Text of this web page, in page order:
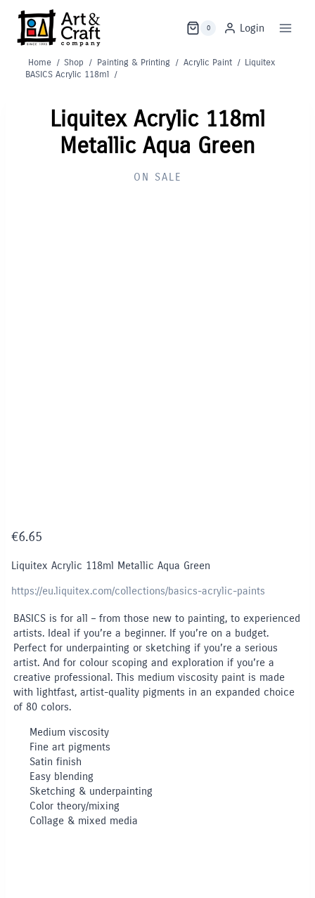
content
0 Login
Home / Shop / Painting & Printing / Acrylic Paint / Liquitex
BASICS Acrylic 118ml /
Liquitex Acrylic 118ml
Metallic Aqua Green
ON SALE
€6.65
Liquitex Acrylic 118ml Metallic Aqua Green
https://eu.liquitex.com/collections/basics-acrylic-paints
BASICS is for all – from those new to painting, to experienced
artists. Ideal if you’re a beginner. If you’re on a budget.
Perfect for underpainting or sketching if you’re a serious
artist. And for colour scoping and exploration if you’re a
creative professional. This medium viscosity paint is made
with lightfast, artist-quality pigments in an expanded choice
of 80 colors.
Medium viscosity
Fine art pigments
Satin finish
Easy blending
Sketching & underpainting
Color theory/mixing
Collage & mixed media